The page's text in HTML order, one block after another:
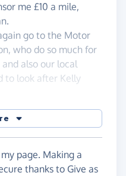
me £10 a mile,
go to the Motor
who do so much for
also our local
to look after Kelly
page. Making a
thanks to Give as